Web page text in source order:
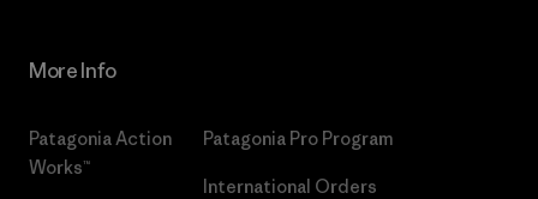
More Info
Patagonia Action
Works™
Patagonia Pro Program
International Orders